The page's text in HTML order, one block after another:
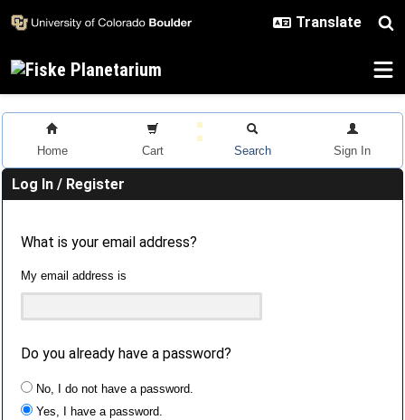
Home Cart Search Sign In
Log In / Register
What is your email address?
My email address is
Do you already have a password?
No, I do not have a password.
Yes, I have a password.